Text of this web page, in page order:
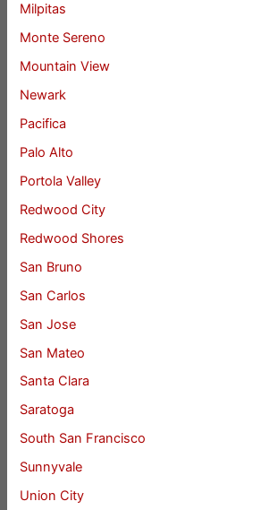
Milpitas
Monte Sereno
Mountain View
Newark
Pacifica
Palo Alto
Portola Valley
Redwood City
Redwood Shores
San Bruno
San Carlos
San Jose
San Mateo
Santa Clara
Saratoga
South San Francisco
Sunnyvale
Union City